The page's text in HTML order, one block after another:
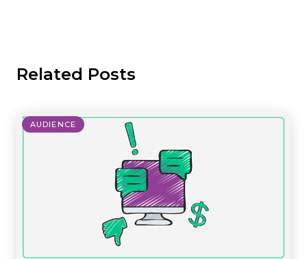
Related Posts
AUDIENCE